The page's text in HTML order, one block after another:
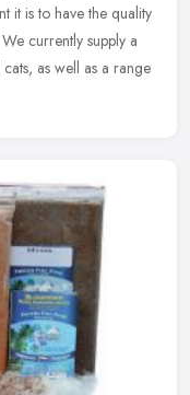
it is to have the quality
currently supply a
as well as a range